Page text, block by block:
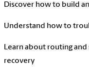
Discover how to build
Understand how to
Learn about routing and
recovery